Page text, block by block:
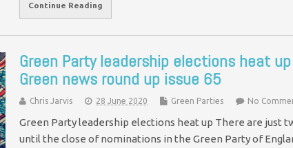
Continue Reading
Green Party leadership elections heat up
Green news round up issue 65
Chris Jarvis 28 June 2020 Green Parties No
Green Party leadership elections heat up There are just
until the close of nominations in the Green Party of